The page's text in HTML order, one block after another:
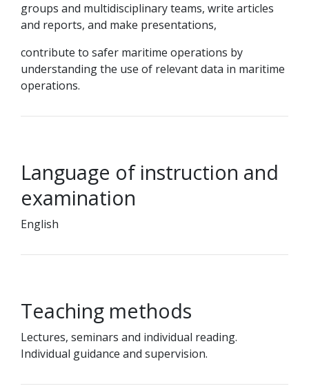
groups and multidisciplinary teams, write articles
and reports, and make presentations,
contribute to safer maritime operations by
understanding the use of relevant data in maritime
operations.
Language of instruction and
examination
English
Teaching methods
Lectures, seminars and individual reading.
Individual guidance and supervision.